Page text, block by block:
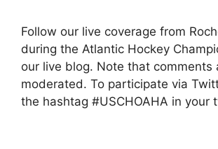
Follow our live coverage from
during the Atlantic Hockey
our live blog. Note that comments
moderated. To participate via
the hashtag #USCHOAHA in your